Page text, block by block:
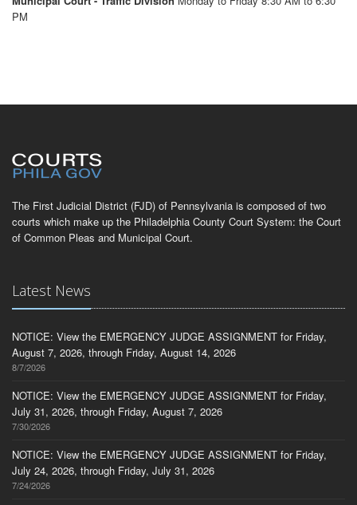
PM
The First Judicial District (FJD) of Pennsylvania is composed of two
courts which make up the Philadelphia County Court System: the Court
of Common Pleas and Municipal Court.
Latest News
NOTICE: View the EMERGENCY JUDGE ASSIGNMENT for Friday,
August 7, 2026, through Friday, August 14, 2026
8/7/2026
NOTICE: View the EMERGENCY JUDGE ASSIGNMENT for Friday,
July 31, 2026, through Friday, August 7, 2026
7/30/2026
NOTICE: View the EMERGENCY JUDGE ASSIGNMENT for Friday,
July 24, 2026, through Friday, July 31, 2026
7/24/2026